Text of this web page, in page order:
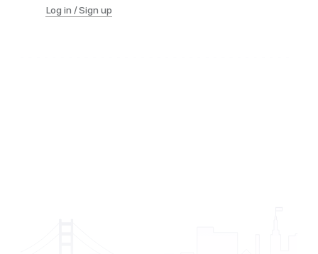
Log in / Sign up